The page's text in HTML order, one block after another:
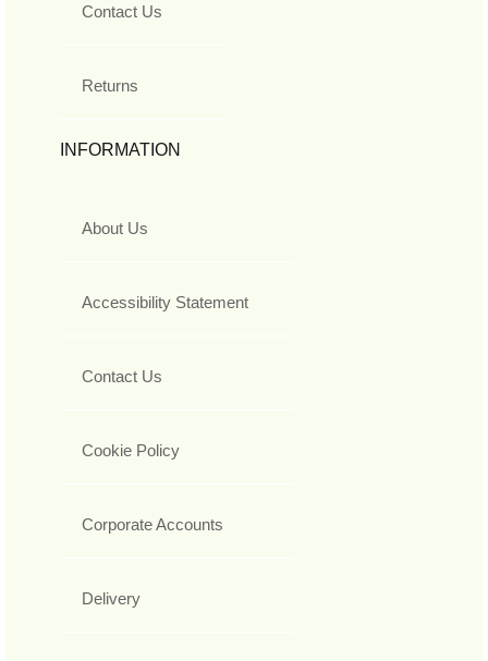
Contact Us
Returns
INFORMATION
About Us
Accessibility Statement
Contact Us
Cookie Policy
Corporate Accounts
Delivery